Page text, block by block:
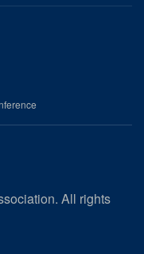
All rights